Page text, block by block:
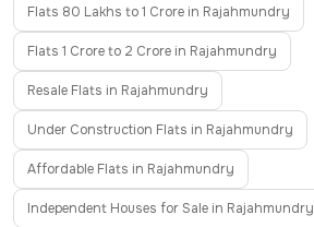
Flats 80 Lakhs to 1 Crore in Rajahmundry
Flats 1 Crore to 2 Crore in Rajahmundry
Resale Flats in Rajahmundry
Under Construction Flats in Rajahmundry
Affordable Flats in Rajahmundry
Independent Houses for Sale in Rajahmundry